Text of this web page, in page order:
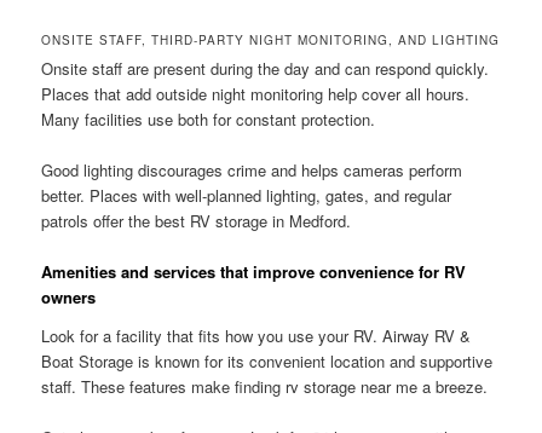
ONSITE STAFF, THIRD-PARTY NIGHT MONITORING, AND LIGHTING
Onsite staff are present during the day and can respond quickly.
Places that add outside night monitoring help cover all hours.
Many facilities use both for constant protection.
Good lighting discourages crime and helps cameras perform
better. Places with well-planned lighting, gates, and regular
patrols offer the best RV storage in Medford.
Amenities and services that improve convenience for RV
owners
Look for a facility that fits how you use your RV. Airway RV &
Boat Storage is known for its convenient location and supportive
staff. These features make finding rv storage near me a breeze.